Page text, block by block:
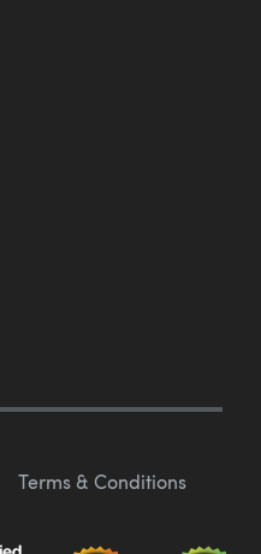
Terms & Conditions